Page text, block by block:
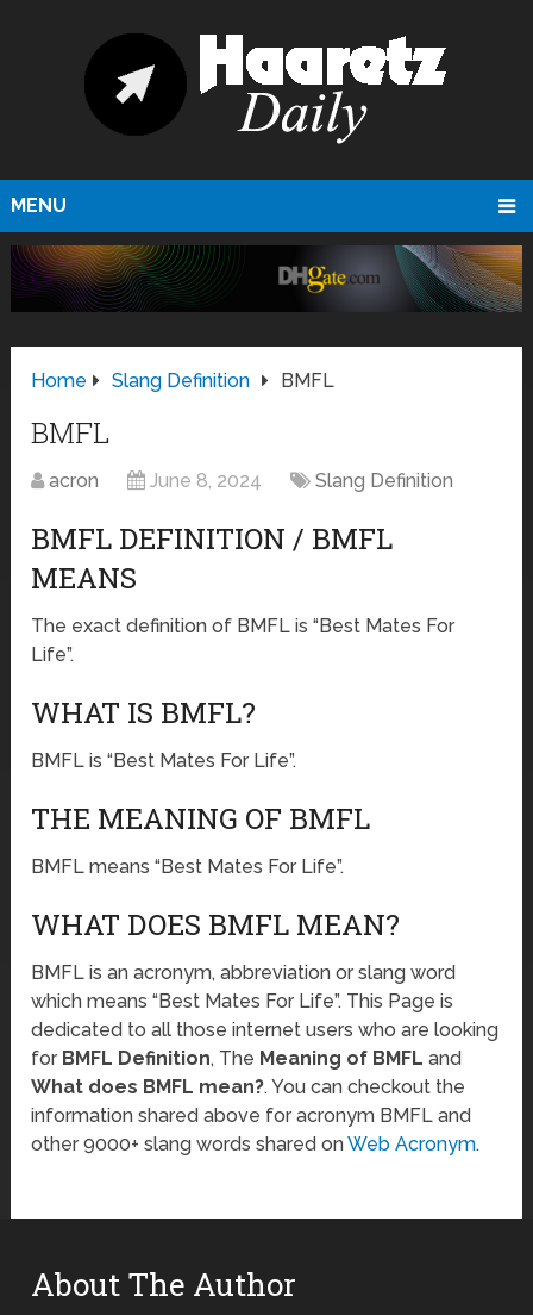
MENU
Home Slang Definition BMFL
BMFL
acron June 8, 2024 Slang Definition
BMFL DEFINITION / BMFL
MEANS
The exact definition of BMFL is “Best Mates For
Life”.
WHAT IS BMFL?
BMFL is “Best Mates For Life”.
THE MEANING OF BMFL
BMFL means “Best Mates For Life”.
WHAT DOES BMFL MEAN?
BMFL is an acronym, abbreviation or slang word
which means “Best Mates For Life”. This Page is
dedicated to all those internet users who are looking
for BMFL Definition, The Meaning of BMFL and
What does BMFL mean?. You can checkout the
information shared above for acronym BMFL and
other 9000+ slang words shared onWeb Acronym.
About The Author